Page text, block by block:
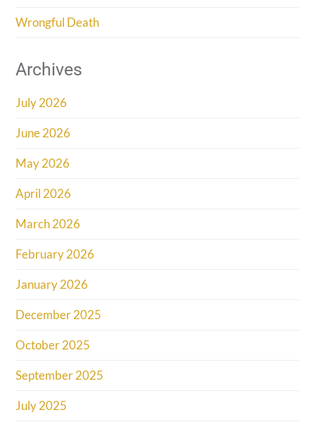
Wrongful Death
Archives
July 2026
June 2026
May 2026
April 2026
March 2026
February 2026
January 2026
December 2025
October 2025
September 2025
July 2025